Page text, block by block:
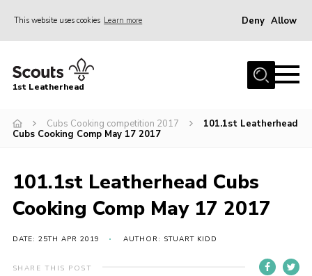
This website uses cookies Learn more Deny Allow
Home
News
Gallery
Parents Information
1st Leatherhead
Cubs Cooking competition 2017
101.1st Leatherhead
Cubs Cooking Comp May 17 2017
101.1st Leatherhead Cubs
Cooking Comp May 17 2017
DATE: 25TH APR 2019 AUTHOR: STUART KIDD
SHARE THIS POST